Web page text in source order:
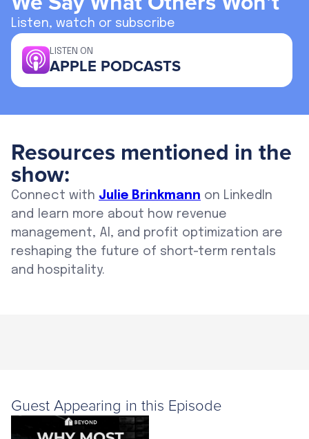
Listen, watch or subscribe
LISTEN ON
APPLE PODCASTS
Resources mentioned in the
show:
Connect with Julie Brinkmann on LinkedIn
and learn more about how revenue
management, AI, and profit optimization are
reshaping the future of short-term rentals
and hospitality.
Guest Appearing in this Episode